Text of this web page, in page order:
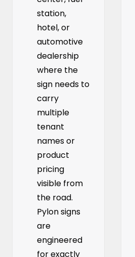
station,
hotel, or
automotive
dealership
where the
sign needs to
carry
multiple
tenant
names or
product
pricing
visible from
the road.
Pylon signs
are
engineered
for exactly